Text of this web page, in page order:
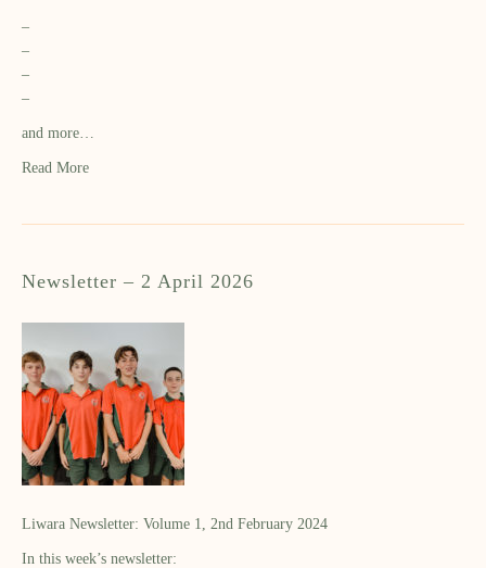
–
–
–
–
and more…
Read More
Newsletter – 2 April 2026
Liwara Newsletter: Volume 1, 2nd February 2024
In this week’s newsletter: